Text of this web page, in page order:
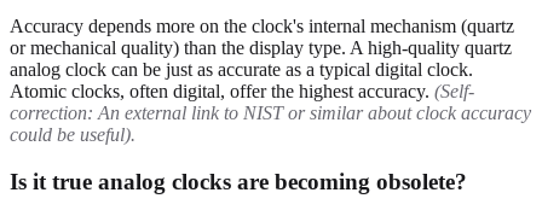
Accuracy depends more on the clock's internal mechanism (quartz
or mechanical quality) than the display type. A high-quality quartz
analog clock can be just as accurate as a typical digital clock.
Atomic clocks, often digital, offer the highest accuracy. (Self-
correction: An external link to NIST or similar about clock accuracy
could be useful).
Is it true analog clocks are becoming obsolete?